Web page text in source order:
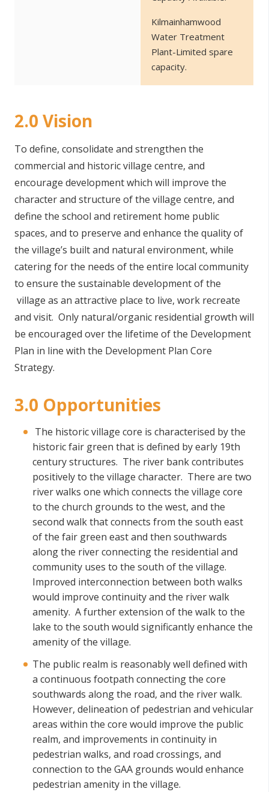
Kilmainhamwood
Water Treatment
Plant-Limited spare
capacity.
2.0 Vision
To define, consolidate and strengthen the
commercial and historic village centre, and
encourage development which will improve the
character and structure of the village centre, and
define the school and retirement home public
spaces, and to preserve and enhance the quality of
the village’s built and natural environment, while
catering for the needs of the entire local community
to ensure the sustainable development of the
village as an attractive place to live, work recreate
and visit. Only natural/organic residential growth will
be encouraged over the lifetime of the Development
Plan in line with the Development Plan Core
Strategy.
3.0 Opportunities
The historic village core is characterised by the
historic fair green that is defined by early 19th
century structures. The river bank contributes
positively to the village character. There are two
river walks one which connects the village core
to the church grounds to the west, and the
second walk that connects from the south east
of the fair green east and then southwards
along the river connecting the residential and
community uses to the south of the village.
Improved interconnection between both walks
would improve continuity and the river walk
amenity. A further extension of the walk to the
lake to the south would significantly enhance the
amenity of the village.
The public realm is reasonably well defined with
a continuous footpath connecting the core
southwards along the road, and the river walk.
However, delineation of pedestrian and vehicular
areas within the core would improve the public
realm, and improvements in continuity in
pedestrian walks, and road crossings, and
connection to the GAA grounds would enhance
pedestrian amenity in the village.